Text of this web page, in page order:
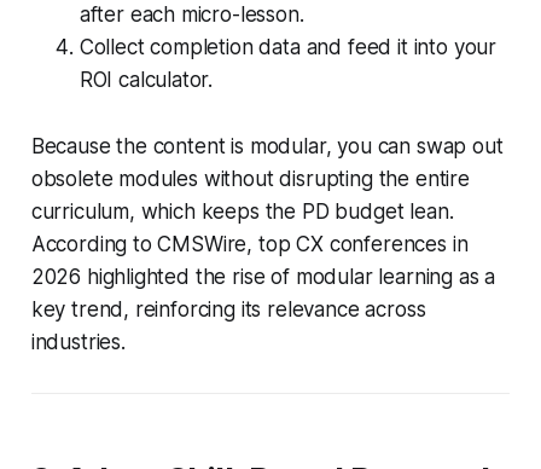
after each micro-lesson.
Collect completion data and feed it into your
ROI calculator.
Because the content is modular, you can swap out
obsolete modules without disrupting the entire
curriculum, which keeps the PD budget lean.
According to CMSWire, top CX conferences in
2026 highlighted the rise of modular learning as a
key trend, reinforcing its relevance across
industries.